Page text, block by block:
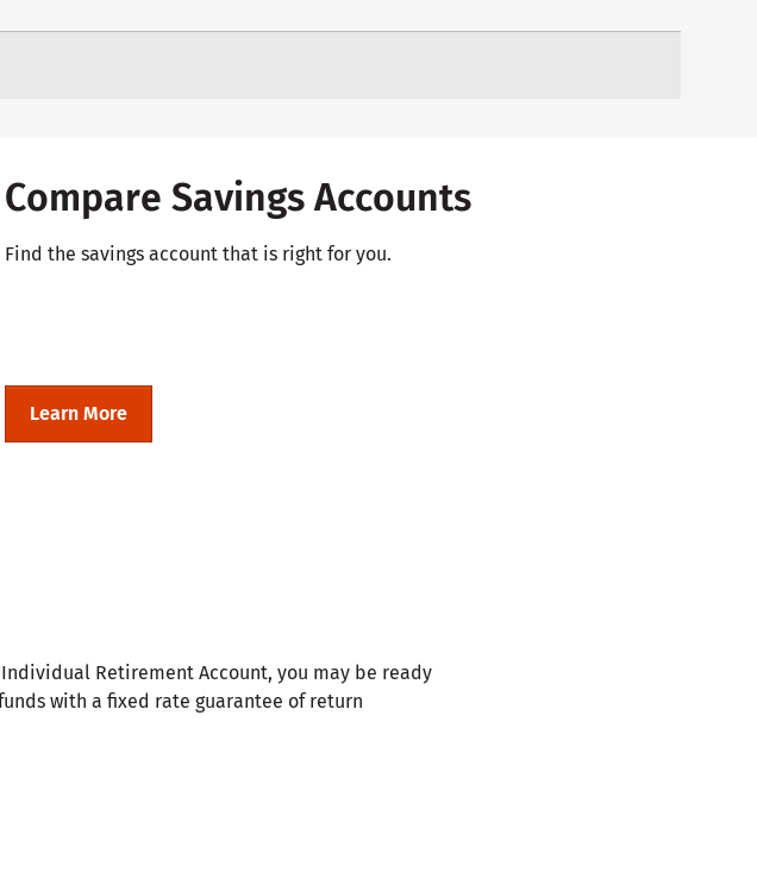
Compare Savings Accounts
Find the savings account that is right for you.
Learn More
Retirement Account, you may be ready
with a fixed rate guarantee of return